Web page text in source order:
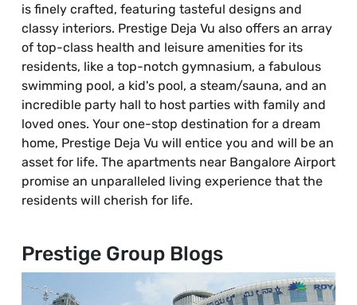
is finely crafted, featuring tasteful designs and
classy interiors. Prestige Deja Vu also offers an array
of top-class health and leisure amenities for its
residents, like a top-notch gymnasium, a fabulous
swimming pool, a kid's pool, a steam/sauna, and an
incredible party hall to host parties with family and
loved ones. Your one-stop destination for a dream
home, Prestige Deja Vu will entice you and will be an
asset for life. The apartments near Bangalore Airport
promise an unparalleled living experience that the
residents will cherish for life.
Prestige Group Blogs